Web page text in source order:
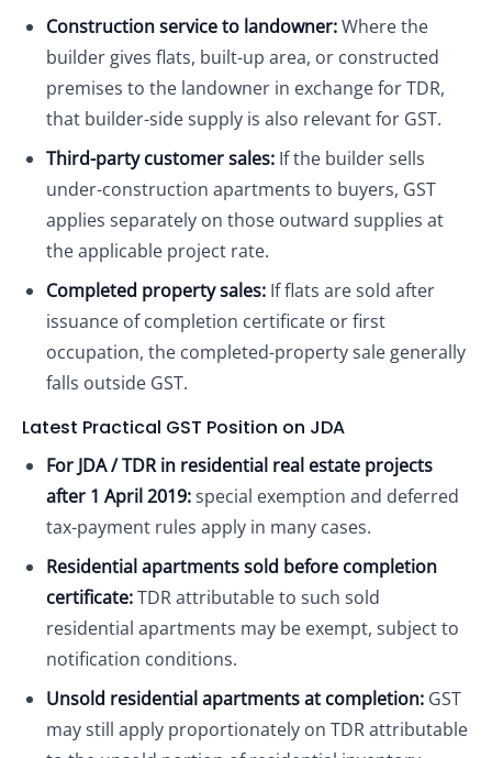
Construction service to landowner:Where the
builder gives flats, built-up area, or constructed
premises to the landowner in exchange for TDR,
that builder-side supply is also relevant for GST.
Third-party customer sales: If the builder sells
under-construction apartments to buyers, GST
applies separately on those outward supplies at
the applicable project rate.
Completed property sales: If flats are sold after
issuance of completion certificate or first
occupation, the completed-property sale generally
falls outside GST.
Latest Practical GST Position on JDA
For JDA / TDR in residential real estate projects
after 1 April 2019:special exemption and deferred
tax-payment rules apply in many cases.
Residential apartments sold before completion
certificate:TDR attributable to such sold
residential apartments may be exempt, subject to
notification conditions.
Unsold residential apartments at completion: GST
may still apply proportionately on TDR attributable